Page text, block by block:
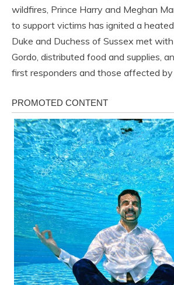
wildfires, Prince Harry and Meghan
to support victims has ignited a
Duke and Duchess of Sussex met
Gordo, distributed food and supplies,
first responders and those affected by